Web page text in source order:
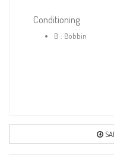
Conditioning
B : Bobbin